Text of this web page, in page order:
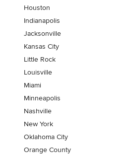
Houston
Indianapolis
Jacksonville
Kansas City
Little Rock
Louisville
Miami
Minneapolis
Nashville
New York
Oklahoma City
Orange County